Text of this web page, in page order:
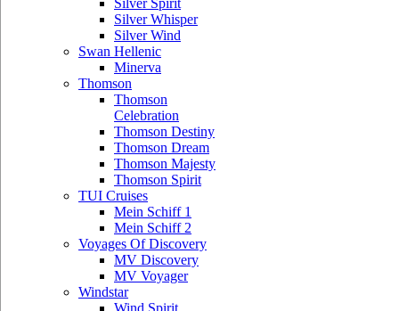
Silver Spirit
Silver Whisper
Silver Wind
Swan Hellenic
Minerva
Thomson
Thomson
Celebration
Thomson Destiny
Thomson Dream
Thomson Majesty
Thomson Spirit
TUI Cruises
Mein Schiff 1
Mein Schiff 2
Voyages Of Discovery
MV Discovery
MV Voyager
Windstar
Wind Spirit